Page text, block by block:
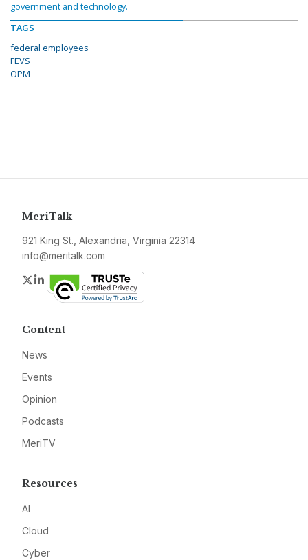
government and technology.
TAGS
federal employees
FEVS
OPM
MeriTalk
921 King St., Alexandria, Virginia 22314
info@meritalk.com
Twitter
LinkedIn
Content
News
Events
Opinion
Podcasts
MeriTV
Resources
AI
Cloud
Cyber